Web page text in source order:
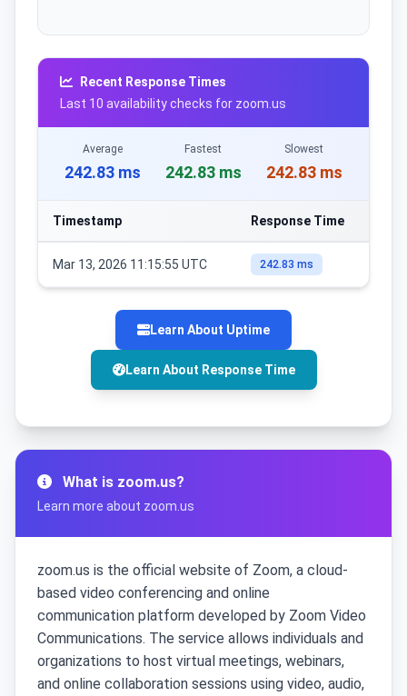
Recent Response Times
Last 10 availability checks for zoom.us
Average
242.83 ms
Fastest
242.83 ms
Slowest
242.83 ms
Timestamp Response Time
Mar 13, 2026 11:15:55 UTC 242.83 ms
Learn About Uptime
Learn About Response Time
What is zoom.us?
Learn more about zoom.us
zoom.us is the official website of Zoom, a cloud-
based video conferencing and online
communication platform developed by Zoom Video
Communications. The service allows individuals and
organizations to host virtual meetings, webinars,
and online collaboration sessions using video, audio,